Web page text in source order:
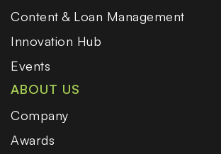
Content & Loan Management
Innovation Hub
Events
ABOUT US
Company
Awards